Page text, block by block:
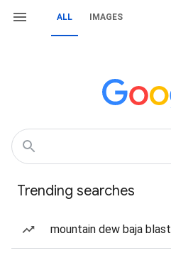
ALL IMAGES
Trending searches
mountain dew baja blast